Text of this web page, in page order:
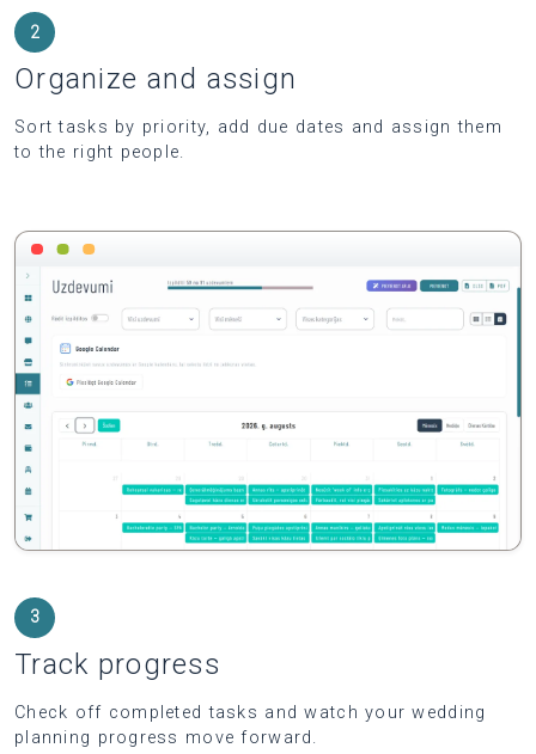
2
Organize and assign
Sort tasks by priority, add due dates and assign them
to the right people.
3
Track progress
Check off completed tasks and watch your wedding
planning progress move forward.